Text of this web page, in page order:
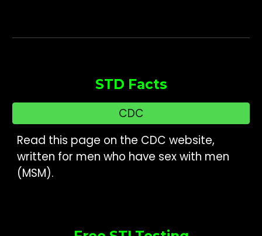
STD Facts
CDC
Read this page on the CDC website,
written for men who have sex with men
(MSM).